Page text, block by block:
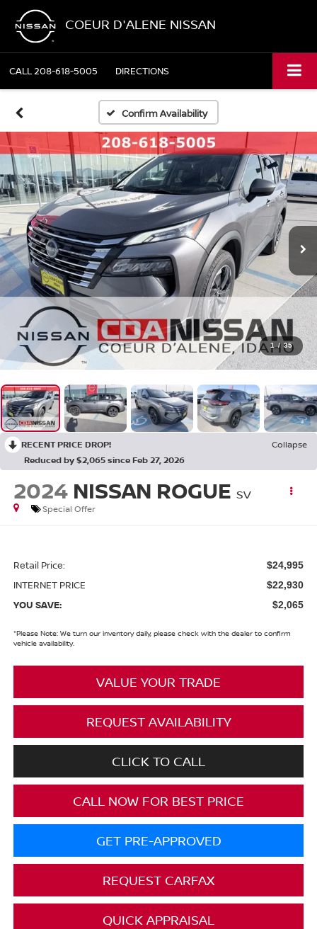
COEUR D'ALENE NISSAN
CALL208-618-5005 DIRECTIONS
Confirm Availability
1 / 35
RECENT PRICE DROP!
Collapse
Reduced by $2,065 since Feb 27, 2026
2024 NISSAN ROGUE SV
Special Offer
Retail Price: $24,995
INTERNET PRICE $22,930
YOU SAVE: $2,065
*Please Note:We turn our inventory daily, please check with the dealer to confirm
vehicle availability.
VALUE YOUR TRADE
REQUEST AVAILABILITY
CLICK TO CALL
CALL NOW FOR BEST PRICE
GET PRE-APPROVED
REQUEST CARFAX
QUICK APPRAISAL